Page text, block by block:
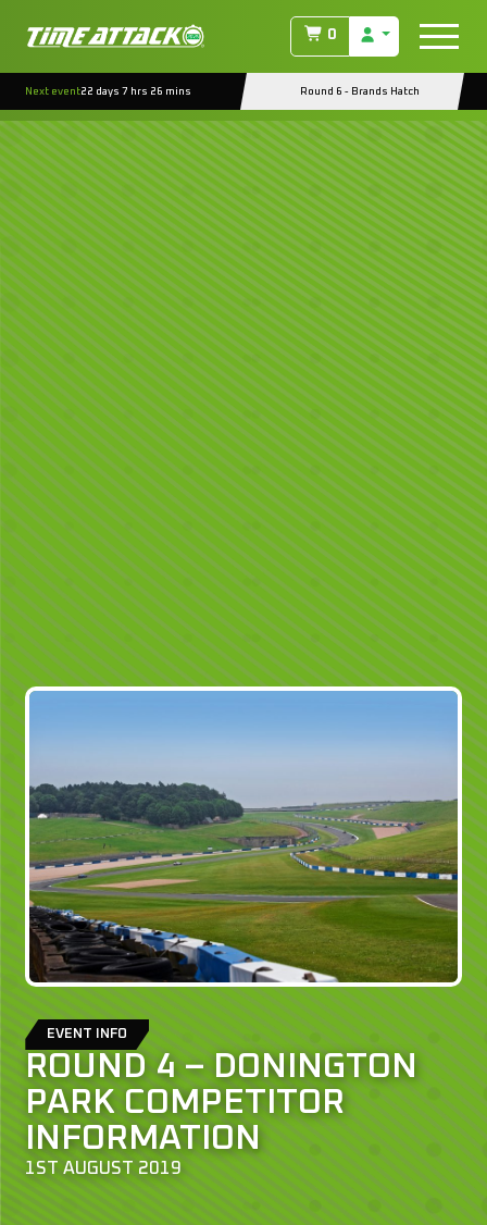
0
Next event22 days 7 hrs 26 mins Round 6 - Brands Hatch
EVENT INFO
ROUND 4 – DONINGTON
PARK COMPETITOR
INFORMATION
1ST AUGUST 2019